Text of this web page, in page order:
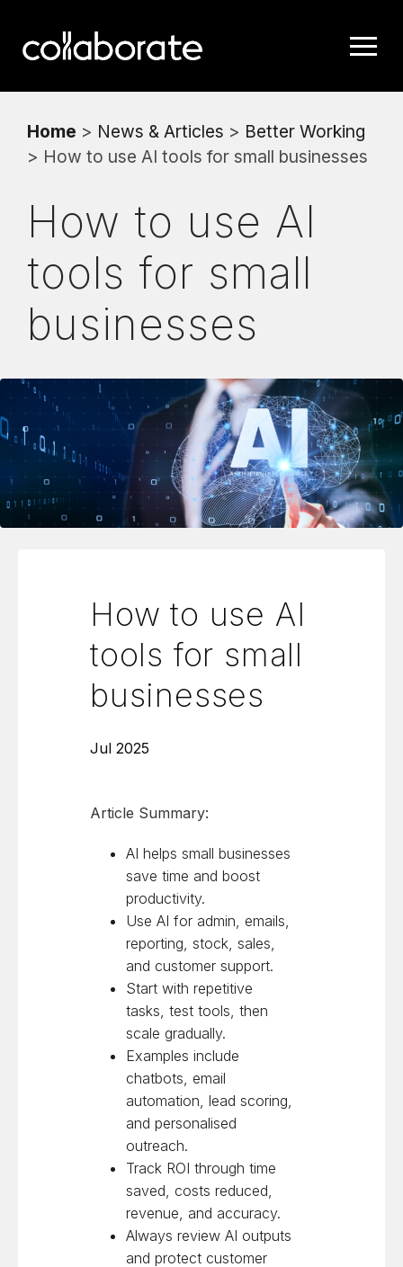
Home > News & Articles > Better Working
> How to use AI tools for small businesses
How to use AI
tools for small
businesses
How to use AI
tools for small
businesses
Jul 2025
Article Summary:
AI helps small businesses
save time and boost
productivity.
Use AI for admin, emails,
reporting, stock, sales,
and customer support.
Start with repetitive
tasks, test tools, then
scale gradually.
Examples include
chatbots, email
automation, lead scoring,
and personalised
outreach.
Track ROI through time
saved, costs reduced,
revenue, and accuracy.
Always review AI outputs
and protect customer